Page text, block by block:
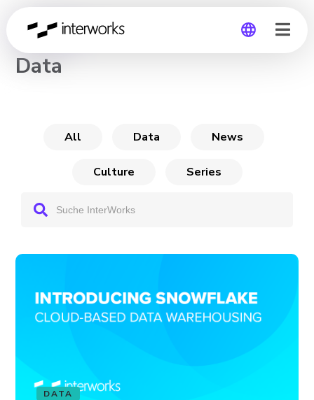
CHANNEL
Data
All Data News
Culture Series
DATA